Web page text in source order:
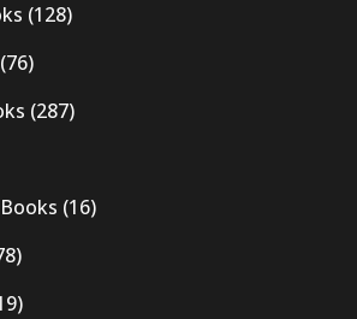
(128)
(76)
(287)
(16)